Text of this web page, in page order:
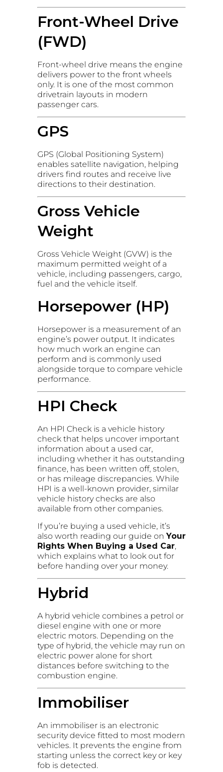
Front-Wheel Drive
(FWD)
Front-wheel drive means the engine
delivers power to the front wheels
only. It is one of the most common
drivetrain layouts in modern
passenger cars.
GPS
GPS (Global Positioning System)
enables satellite navigation, helping
drivers find routes and receive live
directions to their destination.
Gross Vehicle
Weight
Gross Vehicle Weight (GVW) is the
maximum permitted weight of a
vehicle, including passengers, cargo,
fuel and the vehicle itself.
Horsepower (HP)
Horsepower is a measurement of an
engine’s power output. It indicates
how much work an engine can
perform and is commonly used
alongside torque to compare vehicle
performance.
HPI Check
An HPI Check is a vehicle history
check that helps uncover important
information about a used car,
including whether it has outstanding
finance, has been written off, stolen,
or has mileage discrepancies. While
HPI is a well-known provider, similar
vehicle history checks are also
available from other companies.
If you’re buying a used vehicle, it’s
also worth reading our guide onYour
Rights When Buying a Used Car,
which explains what to look out for
before handing over your money.
Hybrid
A hybrid vehicle combines a petrol or
diesel engine with one or more
electric motors. Depending on the
type of hybrid, the vehicle may run on
electric power alone for short
distances before switching to the
combustion engine.
Immobiliser
An immobiliser is an electronic
security device fitted to most modern
vehicles. It prevents the engine from
starting unless the correct key or key
fob is detected.